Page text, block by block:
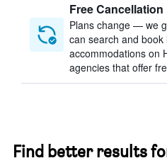
Free Cancellation
Plans change — we
can search and book
accommodations on
agencies that offer
Find better results